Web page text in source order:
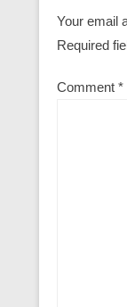
Your email
Required
Comment *